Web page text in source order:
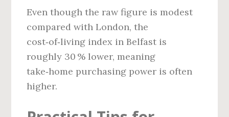
Even though the raw figure is modest
compared with London, the
cost‑of‑living index in Belfast is
roughly 30 % lower, meaning
take‑home purchasing power is often
higher.